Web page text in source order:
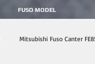
FUSO MODEL
Mitsubishi Fuso Canter